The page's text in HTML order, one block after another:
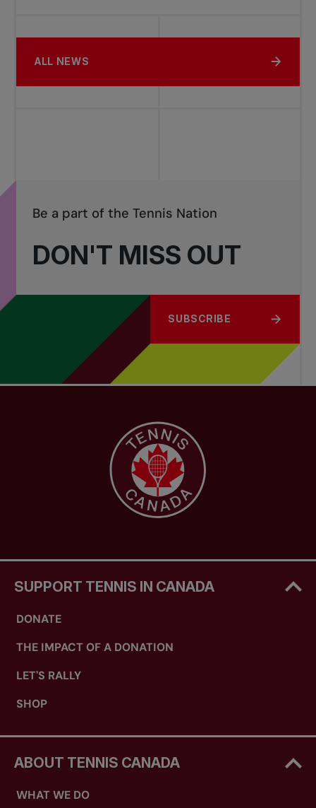
ALL NEWS
DON'T MISS OUT
Be a part of the Tennis Nation
SUBSCRIBE
SUPPORT TENNIS IN CANADA
DONATE
THE IMPACT OF A DONATION
LET'S RALLY
SHOP
ABOUT TENNIS CANADA
WHAT WE DO